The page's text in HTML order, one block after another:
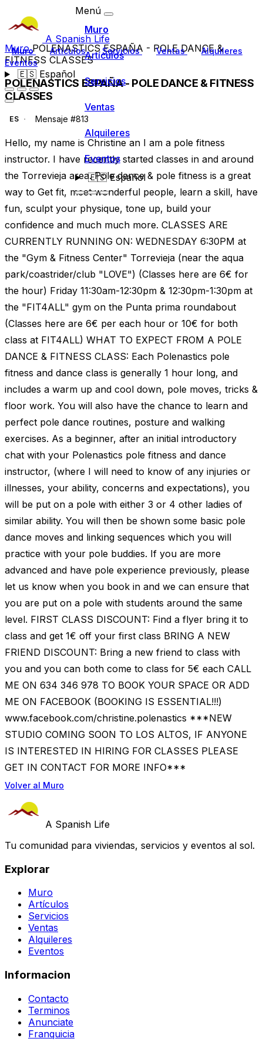
A Spanish Life
Muro Artículos Servicios Ventas
Alquileres
Eventos
🇪🇸Español
Menú
Muro
Artículos
Servicios
Ventas
Alquileres
Eventos
🇪🇸Español
MuroPOLENASTICS ESPAÑA - POLE DANCE &
FITNESS CLASSES
POLENASTICS ESPAÑA - POLE DANCE & FITNESS
CLASSES
ES Mensaje #813
Hello, my name is Christine an I am a pole fitness
instructor. I have recently started classes in and around
the Torrevieja area. Pole dance & pole fitness is a great
way to Get fit, meet wonderful people, learn a skill, have
fun, sculpt your physique, tone up, build your
confidence and much much more. CLASSES ARE
CURRENTLY RUNNING ON: WEDNESDAY 6:30PM at
the "Gym & Fitness Center" Torrevieja (near the aqua
park/coastrider/club "LOVE") (Classes here are 6€ for
the hour) Friday 11:30am-12:30pm & 12:30pm-1:30pm at
the "FIT4ALL" gym on the Punta prima roundabout
(Classes here are 6€ per each hour or 10€ for both
class at FIT4ALL) WHAT TO EXPECT FROM A POLE
DANCE & FITNESS CLASS: Each Polenastics pole
fitness and dance class is generally 1 hour long, and
includes a warm up and cool down, pole moves, tricks &
floor work. You will also have the chance to learn and
perfect pole dance routines, posture and walking
exercises. As a beginner, after an initial introductory
chat with your Polenastics pole fitness and dance
instructor, (where I will need to know of any injuries or
illnesses, your ability, concerns and expectations), you
will be put on a pole with either 3 or 4 other ladies of
similar ability. You will then be shown some basic pole
dance moves and linking sequences which you will
practice with your pole buddies. If you are more
advanced and have pole experience previously, please
let us know when you book in and we can ensure that
you are put on a pole with students around the same
level. FIRST CLASS DISCOUNT: Find a flyer bring it to
class and get 1€ off your first class BRING A NEW
FRIEND DISCOUNT: Bring a new friend to class with
you and you can both come to class for 5€ each CALL
ME ON 634 346 978 TO BOOK YOUR SPACE OR ADD
ME ON FACEBOOK (BOOKING IS ESSENTIAL!!!)
www.facebook.com/christine.polenastics ***NEW
STUDIO COMING SOON TO LOS ALTOS, IF ANYONE
IS INTERESTED IN HIRING FOR CLASSES PLEASE
GET IN CONTACT FOR MORE INFO***
Volver al Muro
A Spanish Life
Tu comunidad para viviendas, servicios y eventos al sol.
Explorar
Muro
Artículos
Servicios
Ventas
Alquileres
Eventos
Informacion
Contacto
Terminos
Anunciate
Franquicia